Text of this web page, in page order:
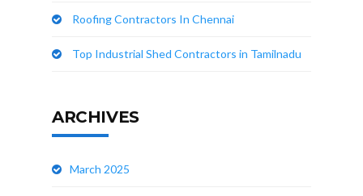
Roofing Contractors In Chennai
Top Industrial Shed Contractors in Tamilnadu
ARCHIVES
March 2025